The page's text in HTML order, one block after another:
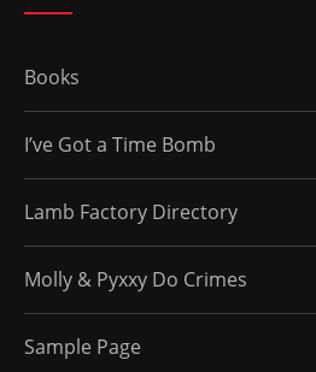
Books
I’ve Got a Time Bomb
Lamb Factory Directory
Molly & Pyxxy Do Crimes
Sample Page